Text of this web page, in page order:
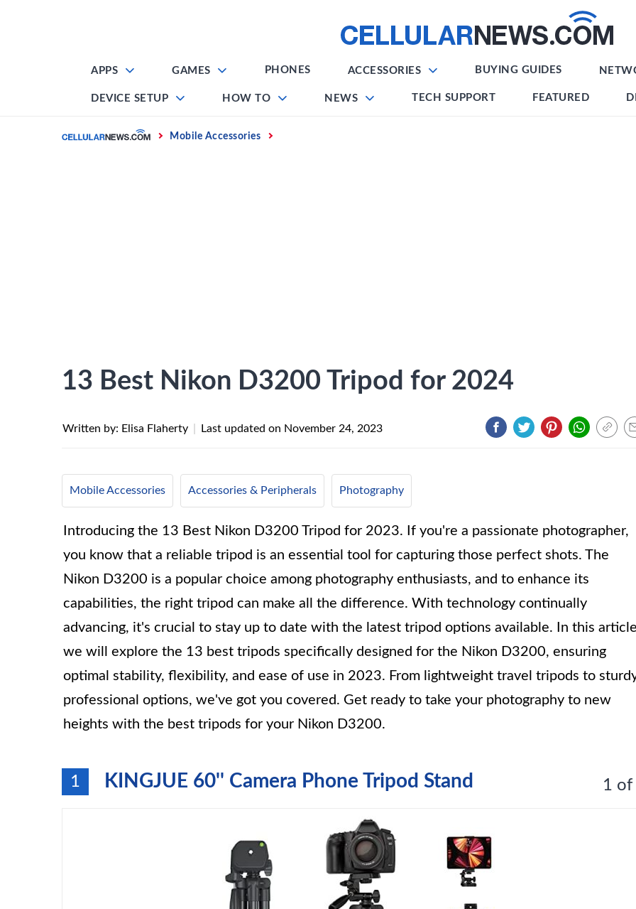
APPS GAMES PHONES ACCESSORIES BUYING GUIDES
DEVICE SETUP HOW TO NEWS TECH SUPPORT FEATURED
Home Mobile Accessories
13 Best Nikon D3200 Tripod for 2024
Written by: Elisa Flaherty Last updated on November 24, 2023
Mobile Accessories Accessories & Peripherals Photography
Introducing the 13 Best Nikon D3200 Tripod for 2023. If you're a passionate photographer,
you know that a reliable tripod is an essential tool for capturing those perfect shots. The
Nikon D3200 is a popular choice among photography enthusiasts, and to enhance its
capabilities, the right tripod can make all the difference. With technology continually
advancing, it's crucial to stay up to date with the latest tripod options available. In this
we will explore the 13 best tripods specifically designed for the Nikon D3200, ensuring
optimal stability, flexibility, and ease of use in 2023. From lightweight travel tripods to
professional options, we've got you covered. Get ready to take your photography to new
heights with the best tripods for your Nikon D3200.
1 KINGJUE 60'' Camera Phone Tripod Stand 1 of